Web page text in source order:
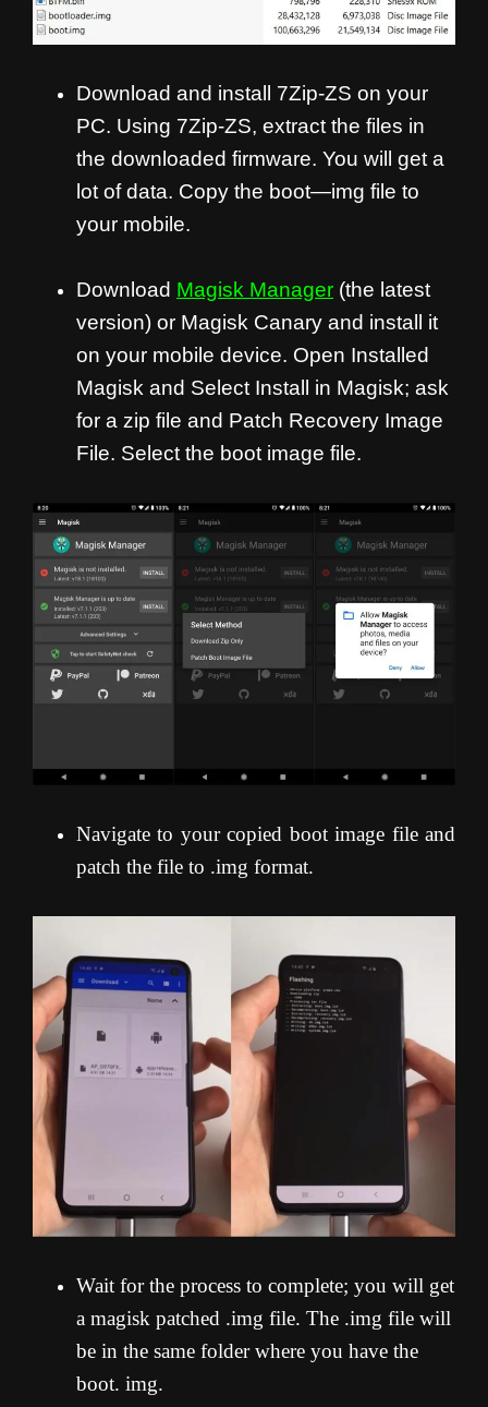
Download and install 7Zip-ZS on your
PC. Using 7Zip-ZS, extract the files in
the downloaded firmware. You will get a
lot of data. Copy the boot—img file to
your mobile.
Download Magisk Manager (the latest
version) or Magisk Canary and install it
on your mobile device. Open Installed
Magisk and Select Install in Magisk; ask
for a zip file and Patch Recovery Image
File. Select the boot image file.
Navigate to your copied boot image file and
patch the file to .img format.
Wait for the process to complete; you will get
a magisk patched .img file. The .img file will
be in the same folder where you have the
boot. img.